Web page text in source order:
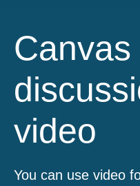
Canvas
video
You can use video